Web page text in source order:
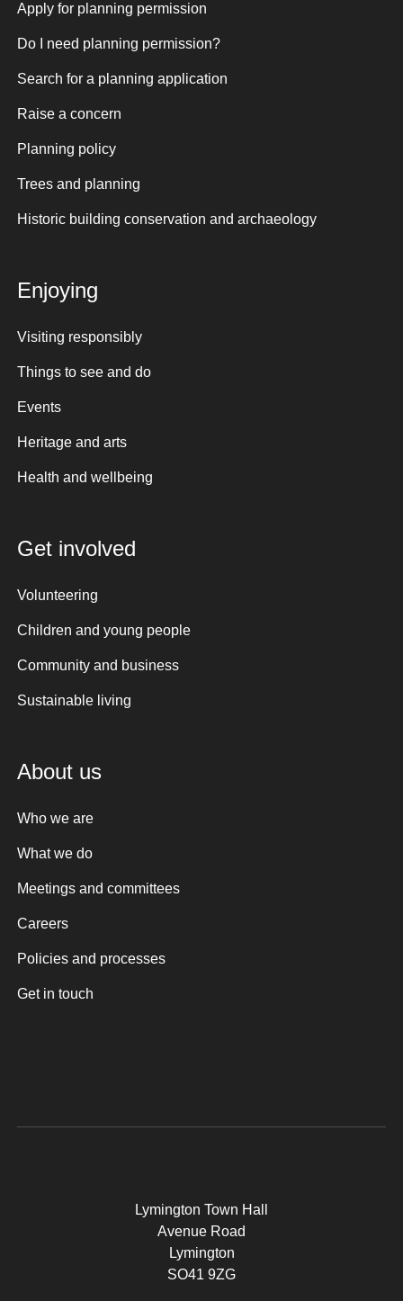
Apply for planning permission
Do I need planning permission?
Search for a planning application
Raise a concern
Planning policy
Trees and planning
Historic building conservation and archaeology
Enjoying
Visiting responsibly
Things to see and do
Events
Heritage and arts
Health and wellbeing
Get involved
Volunteering
Children and young people
Community and business
Sustainable living
About us
Who we are
What we do
Meetings and committees
Careers
Policies and processes
Get in touch
Lymington Town Hall
Avenue Road
Lymington
SO41 9ZG